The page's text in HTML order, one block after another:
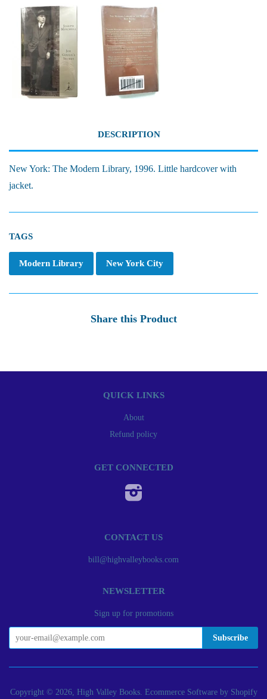
DESCRIPTION
New York: The Modern Library, 1996. Little hardcover with
jacket.
TAGS
Modern Library New York City
Share this Product
QUICK LINKS
About
Refund policy
GET CONNECTED
CONTACT US
bill@highvalleybooks.com
NEWSLETTER
Sign up for promotions
Copyright © 2026, High Valley Books. Ecommerce Software by Shopify